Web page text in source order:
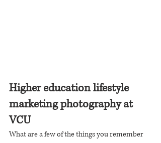
Higher education lifestyle
marketing photography at
VCU
What are a few of the things you remember